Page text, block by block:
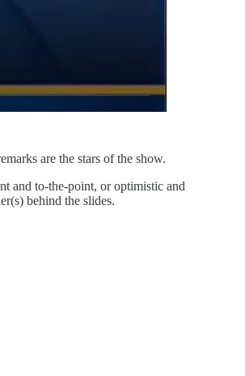
are the stars of the show.
and to-the-point, or optimistic and
behind the slides.